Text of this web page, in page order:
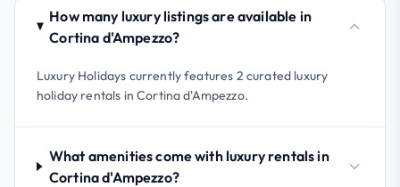
How many luxury listings are available in
Cortina d'Ampezzo?
Luxury Holidays currently features 2 curated luxury
holiday rentals in Cortina d'Ampezzo.
What amenities come with luxury rentals in
Cortina d'Ampezzo?